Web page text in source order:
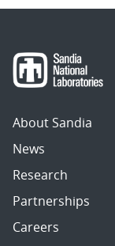
About Sandia
News
Research
Partnerships
Careers